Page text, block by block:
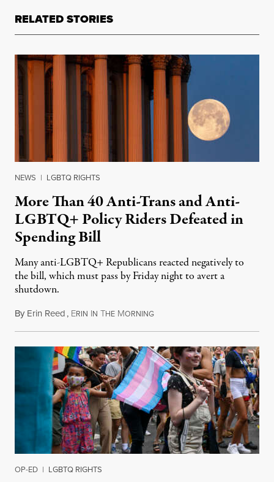
RELATED STORIES
NEWS | LGBTQ RIGHTS
More Than 40 Anti-Trans and Anti-
LGBTQ+ Policy Riders Defeated in
Spending Bill
Many anti-LGBTQ+ Republicans reacted negatively to
the bill, which must pass by Friday night to avert a
shutdown.
By Erin Reed, ERIN IN THE MORNINGMarch 21, 2024
OP-ED | LGBTQ RIGHTS